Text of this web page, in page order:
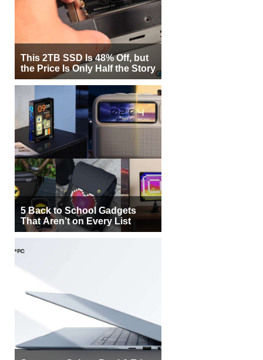
This 2TB SSD Is 48% Off, but
the Price Is Only Half the Story
5 Back to School Gadgets
That Aren’t on Every List